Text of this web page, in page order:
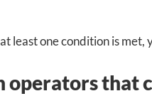
least one condition is met,
operators that